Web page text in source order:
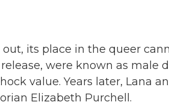
out, its place in the queer
were known as male
value. Years later, Lana
Elizabeth Purchell.